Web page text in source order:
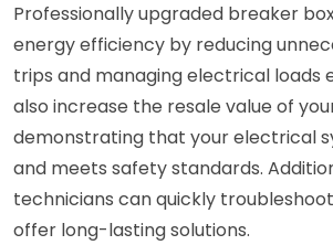
Professionally upgraded breaker
energy efficiency by reducing
trips and managing electrical loads
also increase the resale value of
demonstrating that your electrical
and meets safety standards.
technicians can quickly
offer long-lasting solutions.